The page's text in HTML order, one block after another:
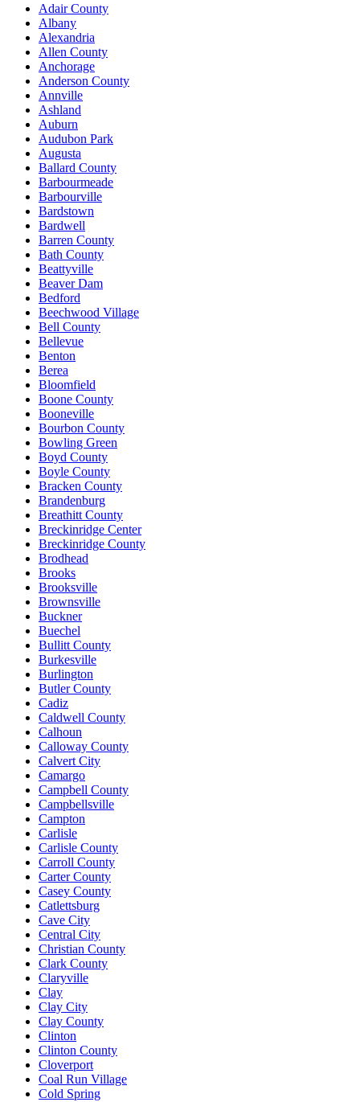
Adair County
Albany
Alexandria
Allen County
Anchorage
Anderson County
Annville
Ashland
Auburn
Audubon Park
Augusta
Ballard County
Barbourmeade
Barbourville
Bardstown
Bardwell
Barren County
Bath County
Beattyville
Beaver Dam
Bedford
Beechwood Village
Bell County
Bellevue
Benton
Berea
Bloomfield
Boone County
Booneville
Bourbon County
Bowling Green
Boyd County
Boyle County
Bracken County
Brandenburg
Breathitt County
Breckinridge Center
Breckinridge County
Brodhead
Brooks
Brooksville
Brownsville
Buckner
Buechel
Bullitt County
Burkesville
Burlington
Butler County
Cadiz
Caldwell County
Calhoun
Calloway County
Calvert City
Camargo
Campbell County
Campbellsville
Campton
Carlisle
Carlisle County
Carroll County
Carter County
Casey County
Catlettsburg
Cave City
Central City
Christian County
Clark County
Claryville
Clay
Clay City
Clay County
Clinton
Clinton County
Cloverport
Coal Run Village
Cold Spring